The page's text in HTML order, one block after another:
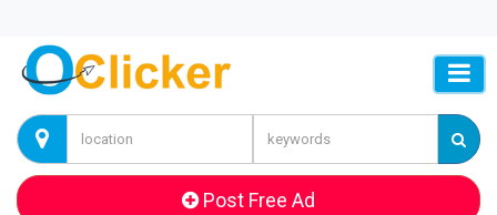
Post Free Ad